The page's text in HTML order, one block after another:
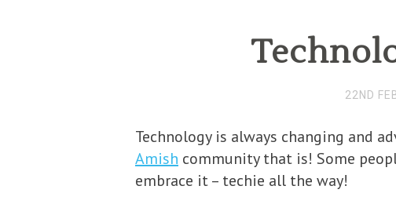
22ND
Technology is always changing and
Amish community that is! Some
embrace it – techie all the way!